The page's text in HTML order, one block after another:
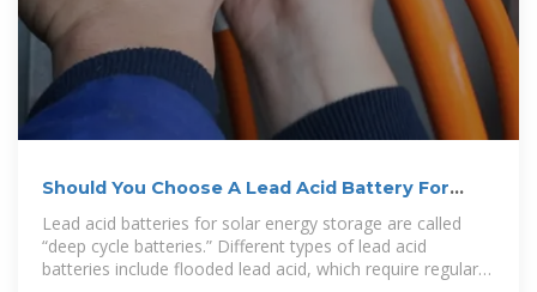
Should You Choose A Lead Acid Battery For
Solar Storage?
Lead acid batteries for solar energy storage are called
“deep cycle batteries.” Different types of lead acid
batteries include flooded lead acid, which require regular